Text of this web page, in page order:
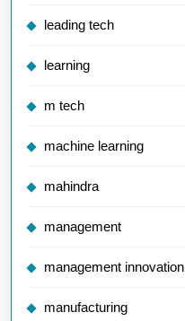
leading tech
learning
m tech
machine learning
mahindra
management
management innovation
manufacturing